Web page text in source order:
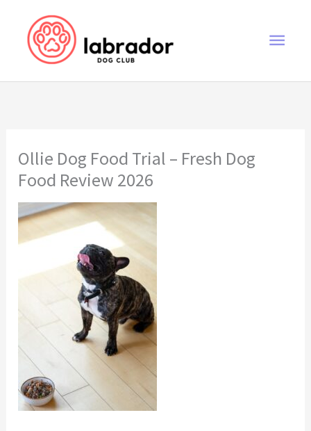
content
Main
Ollie Dog Food Trial – Fresh Dog
Food Review 2026